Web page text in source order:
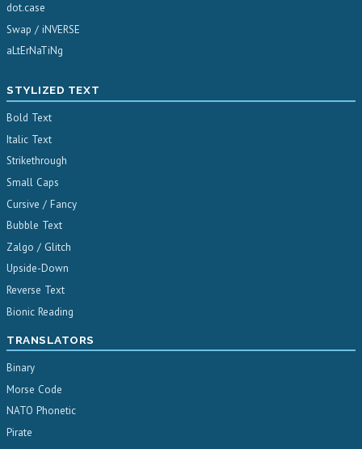
dot.case
Swap / iNVERSE
aLtErNaTiNg
STYLIZED TEXT
Bold Text
Italic Text
Strikethrough
Small Caps
Cursive / Fancy
Bubble Text
Zalgo / Glitch
Upside-Down
Reverse Text
Bionic Reading
TRANSLATORS
Binary
Morse Code
NATO Phonetic
Pirate